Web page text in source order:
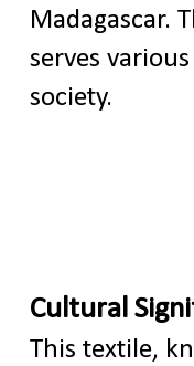
Madagascar.
serves
society.
Cultural
This textile,